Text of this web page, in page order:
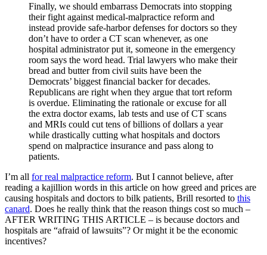
Finally, we should embarrass Democrats into stopping
their fight against medical-malpractice reform and
instead provide safe-harbor defenses for doctors so they
don’t have to order a CT scan whenever, as one
hospital administrator put it, someone in the emergency
room says the word head. Trial lawyers who make their
bread and butter from civil suits have been the
Democrats’ biggest financial backer for decades.
Republicans are right when they argue that tort reform
is overdue. Eliminating the rationale or excuse for all
the extra doctor exams, lab tests and use of CT scans
and MRIs could cut tens of billions of dollars a year
while drastically cutting what hospitals and doctors
spend on malpractice insurance and pass along to
patients.
I’m all for real malpractice reform. But I cannot believe, after
reading a kajillion words in this article on how greed and prices are
causing hospitals and doctors to bilk patients, Brill resorted to this
canard. Does he really think that the reason things cost so much –
AFTER WRITING THIS ARTICLE – is because doctors and
hospitals are “afraid of lawsuits”? Or might it be the economic
incentives?